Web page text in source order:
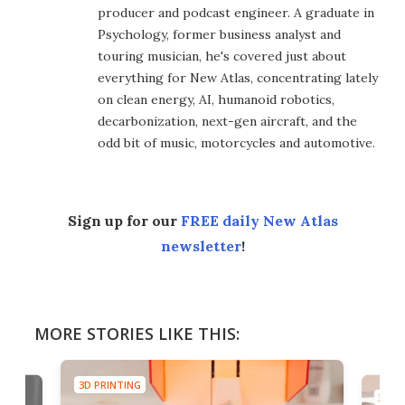
producer and podcast engineer. A graduate in
Psychology, former business analyst and
touring musician, he's covered just about
everything for New Atlas, concentrating lately
on clean energy, AI, humanoid robotics,
decarbonization, next-gen aircraft, and the
odd bit of music, motorcycles and automotive.
Sign up for our FREE daily New Atlas
newsletter!
MORE STORIES LIKE THIS:
3D PRINTING
3D